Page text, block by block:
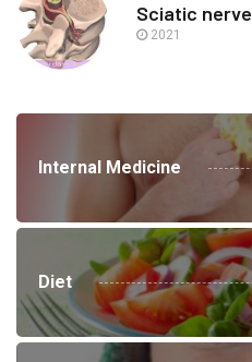
Sciatic nerve
2021
Internal Medicine
Diet